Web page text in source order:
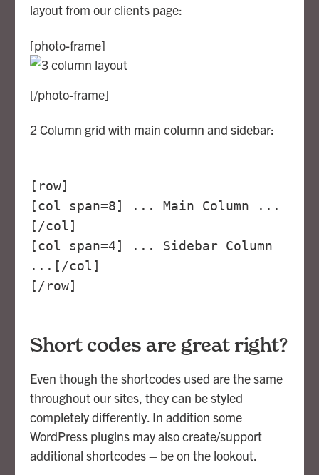
layout from our clients page:
[photo-frame]
[/photo-frame]
2 Column grid with main column and sidebar:
[row]
[col span=8] ... Main Column ...
[/col]
[col span=4] ... Sidebar Column
...[/col]
[/row]
Short codes are great right?
Even though the shortcodes used are the same
throughout our sites, they can be styled
completely differently. In addition some
WordPress plugins may also create/support
additional shortcodes – be on the lookout.